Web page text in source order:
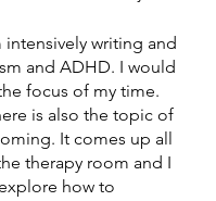
intensively writing and
and ADHD. I would
focus of my time.
is also the topic of
It comes up all
therapy room and I
how to